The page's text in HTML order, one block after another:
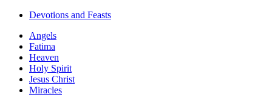
Devotions and Feasts
Angels
Fatima
Heaven
Holy Spirit
Jesus Christ
Miracles